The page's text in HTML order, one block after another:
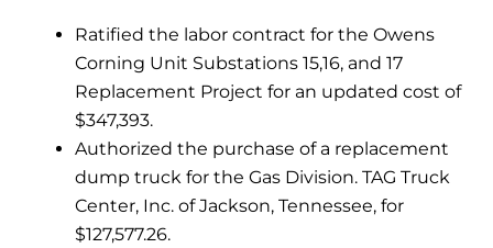
Ratified the labor contract for the Owens
Corning Unit Substations 15,16, and 17
Replacement Project for an updated cost of
$347,393.
Authorized the purchase of a replacement
dump truck for the Gas Division. TAG Truck
Center, Inc. of Jackson, Tennessee, for
$127,577.26.